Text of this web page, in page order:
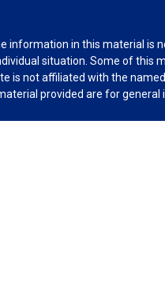
information in this material is
situation. Some of this
is not affiliated with the
provided are for